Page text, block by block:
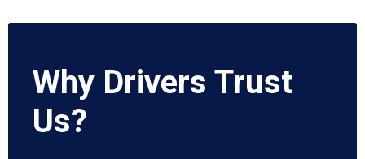
Why Drivers Trust
Us?